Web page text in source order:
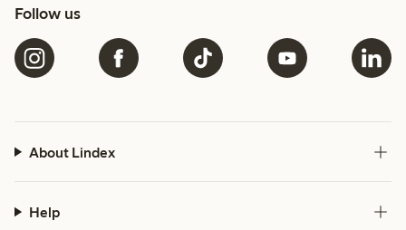
Follow us
About Lindex
Help